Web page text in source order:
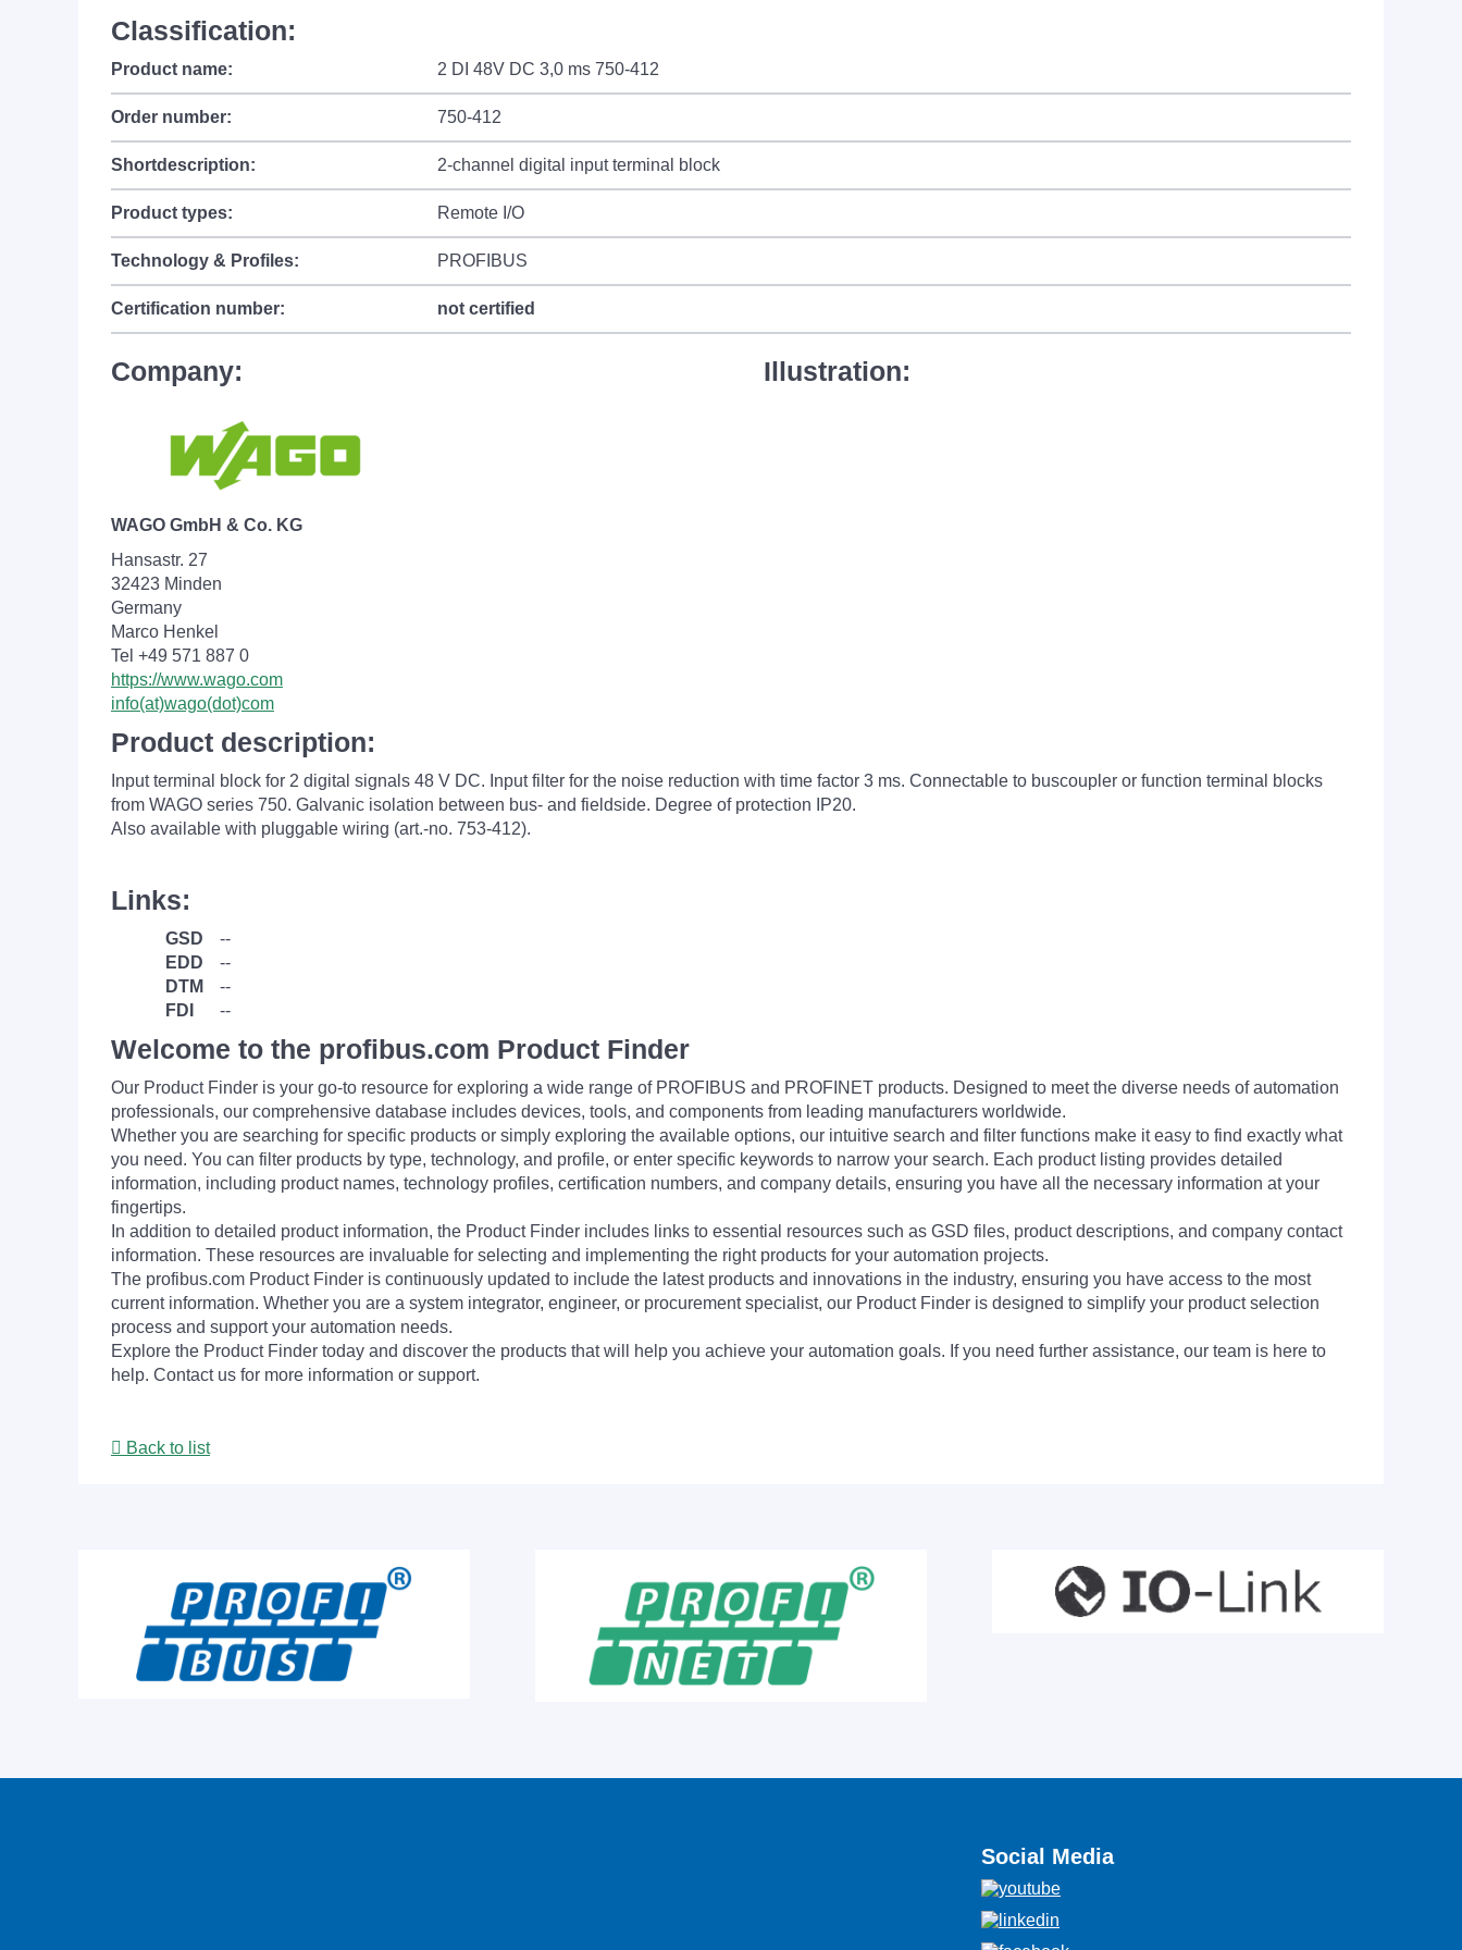
Classification:
Product name: 2 DI 48V DC 3,0 ms 750-412
Order number: 750-412
Shortdescription: 2-channel digital input terminal block
Product types: Remote I/O
Technology & Profiles: PROFIBUS
Certification number: not certified
Company:
WAGO GmbH & Co. KG
Hansastr. 27
32423 Minden
Germany
Marco Henkel
Tel +49 571 887 0
https://www.wago.com
info(at)wago(dot)com
Illustration:
Product description:
Input terminal block for 2 digital signals 48 V DC. Input filter for the noise reduction with time factor 3 ms. Connectable to buscoupler or function terminal blocks
from WAGO series 750. Galvanic isolation between bus- and fieldside. Degree of protection IP20.
Also available with pluggable wiring (art.-no. 753-412).
Links:
GSD
--
EDD
--
DTM
--
FDI
--
Welcome to the profibus.com Product Finder
Our Product Finder is your go-to resource for exploring a wide range of PROFIBUS and PROFINET products. Designed to meet the diverse needs of automation
professionals, our comprehensive database includes devices, tools, and components from leading manufacturers worldwide.
Whether you are searching for specific products or simply exploring the available options, our intuitive search and filter functions make it easy to find exactly what
you need. You can filter products by type, technology, and profile, or enter specific keywords to narrow your search. Each product listing provides detailed
information, including product names, technology profiles, certification numbers, and company details, ensuring you have all the necessary information at your
fingertips.
In addition to detailed product information, the Product Finder includes links to essential resources such as GSD files, product descriptions, and company contact
information. These resources are invaluable for selecting and implementing the right products for your automation projects.
The profibus.com Product Finder is continuously updated to include the latest products and innovations in the industry, ensuring you have access to the most
current information. Whether you are a system integrator, engineer, or procurement specialist, our Product Finder is designed to simplify your product selection
process and support your automation needs.
Explore the Product Finder today and discover the products that will help you achieve your automation goals. If you need further assistance, our team is here to
help. Contact us for more information or support.
Back to list
Social Media